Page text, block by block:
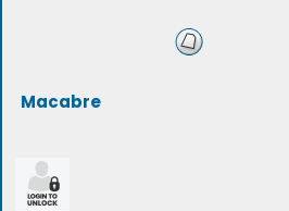
Macabre